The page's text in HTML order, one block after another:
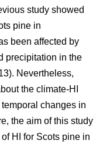
study showed
pine in
been affected by
precipitation in the
Nevertheless,
the climate-HI
changes in
the aim of this study
HI for Scots pine in